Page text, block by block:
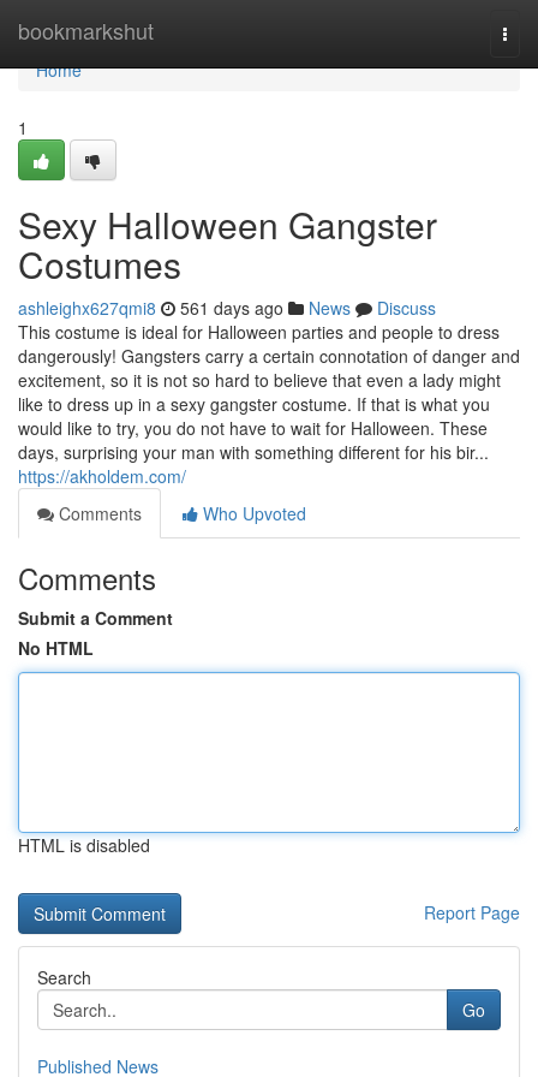
bookmarkshut
Home
Home
1
Sexy Halloween Gangster
Costumes
ashleighx627qmi8 561 days ago News
Discuss
This costume is ideal for Halloween parties and people to dress
dangerously! Gangsters carry a certain connotation of danger and
excitement, so it is not so hard to believe that even a lady might
like to dress up in a sexy gangster costume. If that is what you
would like to try, you do not have to wait for Halloween. These
days, surprising your man with something different for his bir...
https://akholdem.com/
Comments
Who Upvoted
Comments
Submit a Comment
No HTML
HTML is disabled
Report Page
Search
Go
Published News